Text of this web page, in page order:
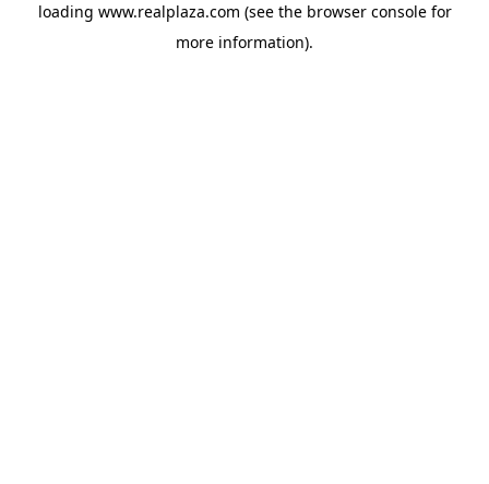
loading www.realplaza.com (see the browser consolefor
more information).